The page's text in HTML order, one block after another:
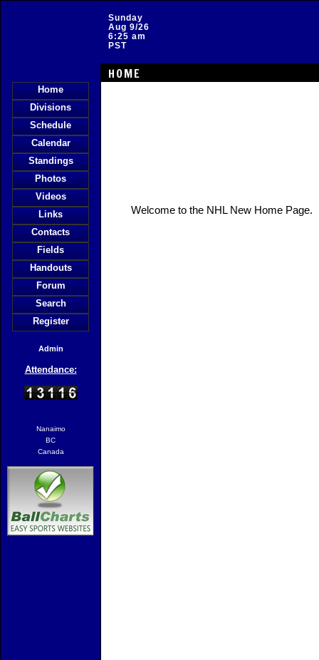
Sunday
Aug 9/26
6:25 am
PST
HOME
Home
Divisions
Schedule
Calendar
Standings
Photos
Videos
Links
Contacts
Fields
Handouts
Forum
Search
Register
Admin
Attendance:
Nanaimo
BC
Canada
Welcome to the NHL New Home Page.